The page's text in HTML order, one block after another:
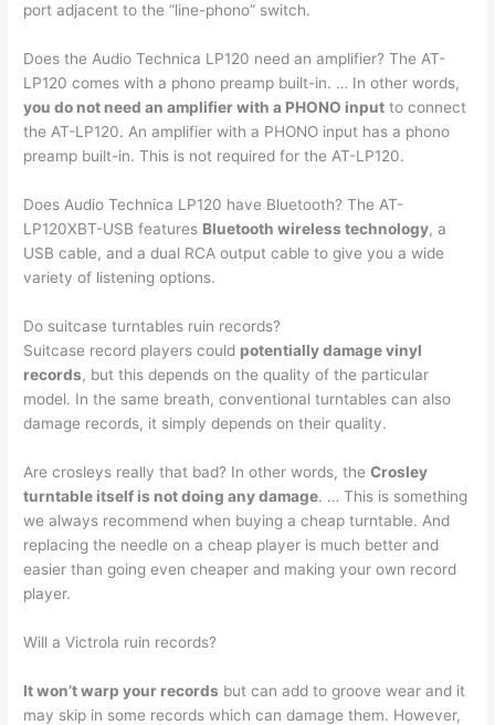
port adjacent to the “line-phono” switch.
Does the Audio Technica LP120 need an amplifier? The AT-
LP120 comes with a phono preamp built-in. … In other words,
you do not need an amplifier with a PHONO input to connect
the AT-LP120. An amplifier with a PHONO input has a phono
preamp built-in. This is not required for the AT-LP120.
Does Audio Technica LP120 have Bluetooth? The AT-
LP120XBT-USB features Bluetooth wireless technology, a
USB cable, and a dual RCA output cable to give you a wide
variety of listening options.
Do suitcase turntables ruin records?
Suitcase record players could potentially damage vinyl
records, but this depends on the quality of the particular
model. In the same breath, conventional turntables can also
damage records, it simply depends on their quality.
Are crosleys really that bad? In other words, theCrosley
turntable itself is not doing any damage. … This is something
we always recommend when buying a cheap turntable. And
replacing the needle on a cheap player is much better and
easier than going even cheaper and making your own record
player.
Will a Victrola ruin records?
It won’t warp your records but can add to groove wear and it
may skip in some records which can damage them. However,